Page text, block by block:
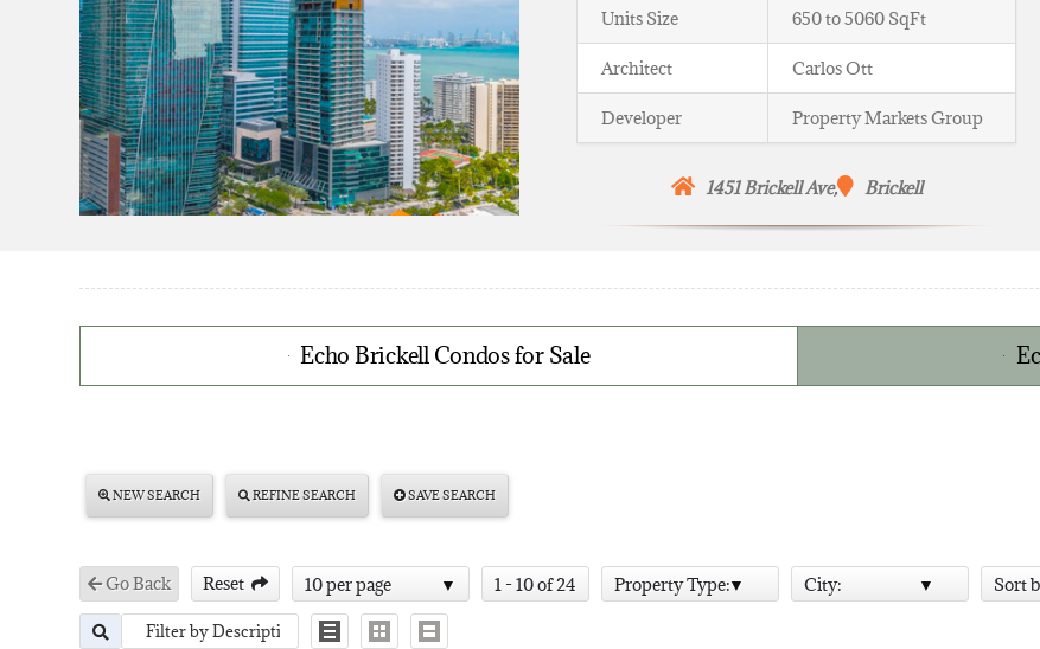
Units Size 650 to 5060 SqFt
Architect Carlos Ott
Developer Property Markets Group
1451 Brickell Ave, Brickell
Echo Brickell Condos for Sale
NEW SEARCH REFINE SEARCH SAVE SEARCH
Go Back Reset 10 per page 1 - 10 of 24 Property Type: City: Sort